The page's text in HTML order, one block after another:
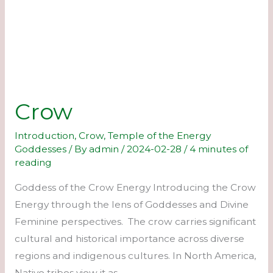
Crow
Introduction, Crow, Temple of the Energy
Goddesses/ Byadmin /2024-02-28 /4 minutes of
reading
Goddess of the Crow Energy Introducing the Crow
Energy through the lens of Goddesses and Divine
Feminine perspectives. The crow carries significant
cultural and historical importance across diverse
regions and indigenous cultures. In North America,